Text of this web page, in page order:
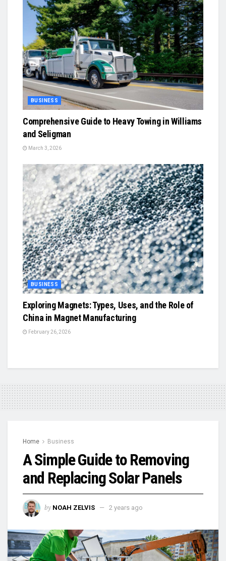
BUSINESS
Comprehensive Guide to Heavy Towing in Williams
and Seligman
March 3, 2026
BUSINESS
Exploring Magnets: Types, Uses, and the Role of
China in Magnet Manufacturing
February 26, 2026
Home Business
A Simple Guide to Removing
and Replacing Solar Panels
by NOAH ZELVIS 2 years ago